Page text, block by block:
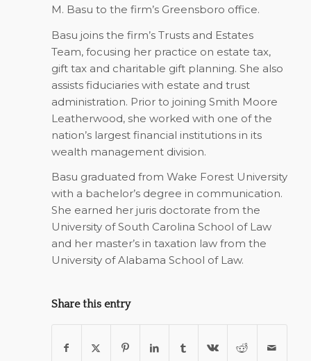
M. Basu to the firm’s Greensboro office.
Basu joins the firm’s Trusts and Estates
Team, focusing her practice on estate tax,
gift tax and charitable gift planning. She also
assists fiduciaries with estate and trust
administration. Prior to joining Smith Moore
Leatherwood, she worked with one of the
nation’s largest financial institutions in its
wealth management division.
Basu graduated from Wake Forest University
with a bachelor’s degree in communication.
She earned her juris doctorate from the
University of South Carolina School of Law
and her master’s in taxation law from the
University of Alabama School of Law.
Share this entry